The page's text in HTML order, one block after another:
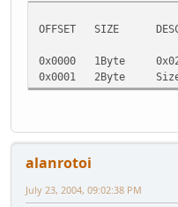
OFFSET SIZE
0x0000 1Byte 0x02
0x0001 2Byte Size of
alanrotoi
July 23, 2004, 09:02:38 PM